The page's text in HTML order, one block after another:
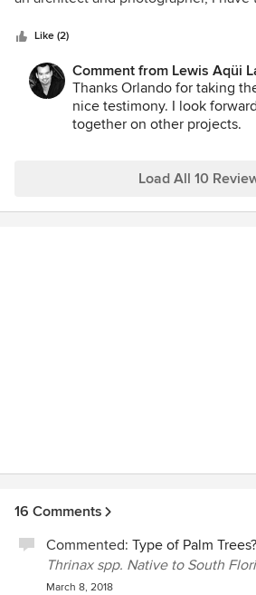
appropriate for its context. By using
the area, not only are the plants
low maintenance but evoke a sense
as well as a true identity of their
implements a layering concept which
architecture which it surrounds.
Like (2)
Comment from Lewis Aqüi
Architectural Design:
Thanks Orlando for taking
nice testimony. I look
together on other projects.
Load All 10
16 Comments
Commented: Type of Palm Trees?
Thrinax spp. Native to South
March 8, 2018